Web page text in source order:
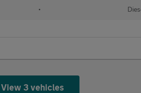
•
View 3 vehicles